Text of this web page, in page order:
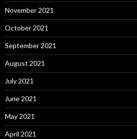
November 2021
October 2021
September 2021
August 2021
July 2021
June 2021
May 2021
April 2021